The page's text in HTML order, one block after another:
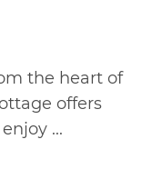
the heart of
offers
...